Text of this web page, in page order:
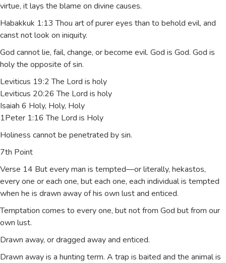
virtue, it lays the blame on divine causes.
Habakkuk 1:13 Thou art of purer eyes than to behold evil, and
canst not look on iniquity.
God cannot lie, fail, change, or become evil. God is God. God is
holy the opposite of sin.
Leviticus 19:2 The Lord is holy
Leviticus 20:26 The Lord is holy
Isaiah 6 Holy, Holy, Holy
1Peter 1:16 The Lord is Holy
Holiness cannot be penetrated by sin.
7th Point
Verse 14 But every man is tempted—or literally, hekastos,
every one or each one, but each one, each individual is tempted
when he is drawn away of his own lust and enticed.
Temptation comes to every one, but not from God but from our
own lust.
Drawn away, or dragged away and enticed.
Drawn away is a hunting term. A trap is baited and the animal is